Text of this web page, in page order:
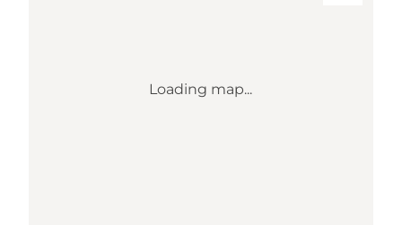
Loading map...